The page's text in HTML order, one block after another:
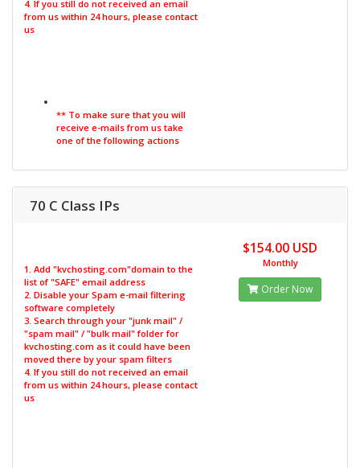
4. If you still do not received an email
from us within 24 hours, please contact
us
** To make sure that you will
receive e-mails from us take
one of the following actions
70 C Class IPs
1. Add "kvchosting.com"domain to the
list of "SAFE" email address
2. Disable your Spam e-mail filtering
software completely
3. Search through your "junk mail" /
"spam mail" / "bulk mail" folder for
kvchosting.com as it could have been
moved there by your spam filters
4. If you still do not received an email
from us within 24 hours, please contact
us
$154.00 USD
Monthly
Order Now